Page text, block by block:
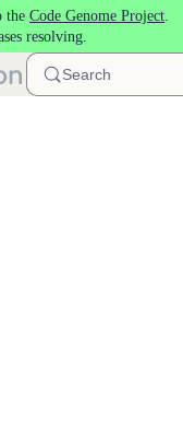
the Code Genome Project.
resolving.
Search